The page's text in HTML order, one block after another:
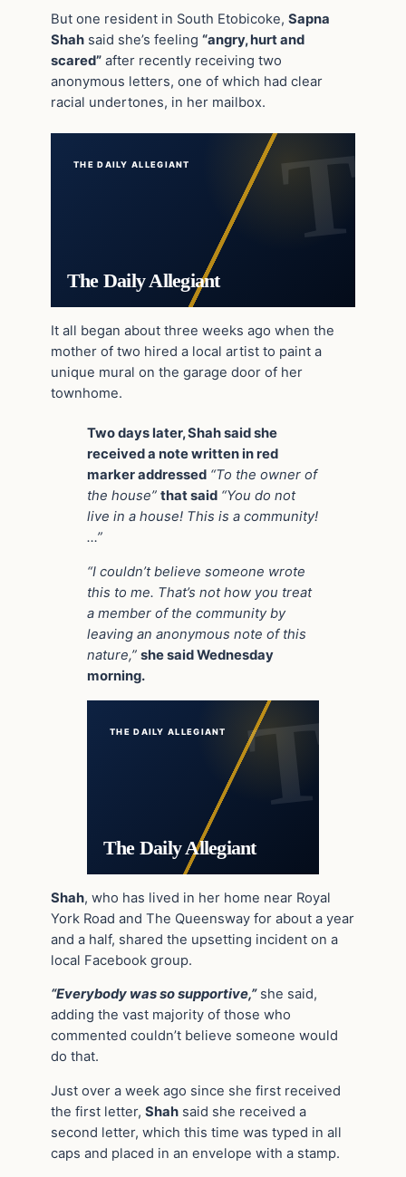
But one resident in South Etobicoke, Sapna
Shah said she’s feeling “angry, hurt and
scared” after recently receiving two
anonymous letters, one of which had clear
racial undertones, in her mailbox.
THE DAILY ALLEGIANT
The Daily Allegiant
It all began about three weeks ago when the
mother of two hired a local artist to paint a
unique mural on the garage door of her
townhome.
Two days later, Shah said she
received a note written in red
marker addressed “To the owner of
the house” that said “You do not
live in a house! This is a community!
…”
“I couldn’t believe someone wrote
this to me. That’s not how you treat
a member of the community by
leaving an anonymous note of this
nature,” she said Wednesday
morning.
THE DAILY ALLEGIANT
The Daily Allegiant
Shah, who has lived in her home near Royal
York Road and The Queensway for about a year
and a half, shared the upsetting incident on a
local Facebook group.
“Everybody was so supportive,”she said,
adding the vast majority of those who
commented couldn’t believe someone would
do that.
Just over a week ago since she first received
the first letter, Shah said she received a
second letter, which this time was typed in all
caps and placed in an envelope with a stamp.